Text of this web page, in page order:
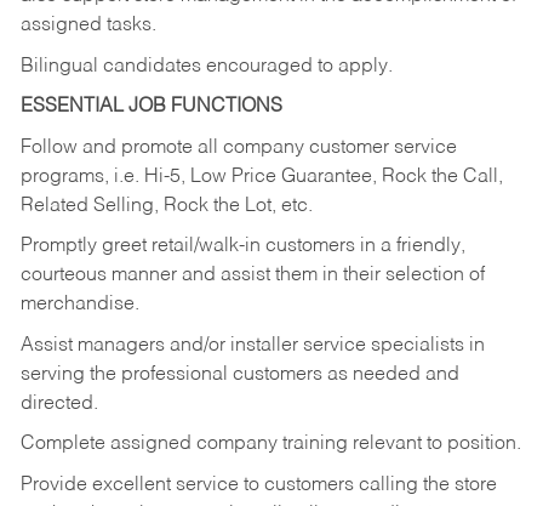
assigned tasks.
Bilingual candidates encouraged to apply.
ESSENTIAL JOB FUNCTIONS
Follow and promote all company customer service
programs, i.e. Hi-5, Low Price Guarantee, Rock the Call,
Related Selling, Rock the Lot, etc.
Promptly greet retail/walk-in customers in a friendly,
courteous manner and assist them in their selection of
merchandise.
Assist managers and/or installer service specialists in
serving the professional customers as needed and
directed.
Complete assigned company training relevant to position.
Provide excellent service to customers calling the store